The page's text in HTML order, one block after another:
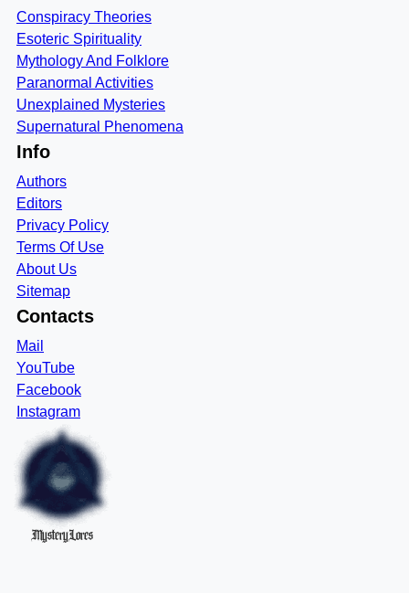
Conspiracy Theories
Esoteric Spirituality
Mythology And Folklore
Paranormal Activities
Unexplained Mysteries
Supernatural Phenomena
Info
Authors
Editors
Privacy Policy
Terms Of Use
About Us
Sitemap
Contacts
Mail
YouTube
Facebook
Instagram
MysteryLores